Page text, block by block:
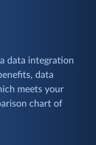
data integration
data
meets your
chart of